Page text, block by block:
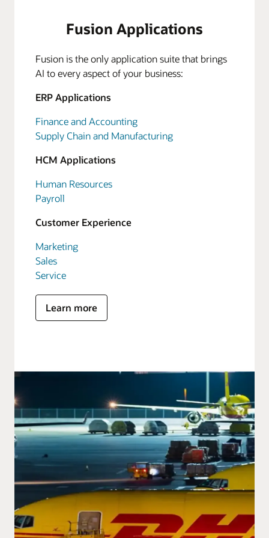
Fusion Applications
Fusion is the only application suite that brings
AI to every aspect of your business:
ERP Applications
Finance and Accounting
Supply Chain and Manufacturing
HCM Applications
Human Resources
Payroll
Customer Experience
Marketing
Sales
Service
Learn more